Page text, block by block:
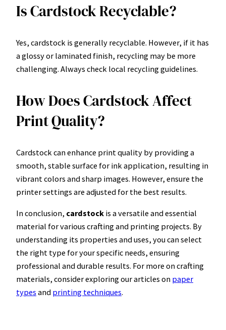
Is Cardstock Recyclable?
Yes, cardstock is generally recyclable. However, if it has
a glossy or laminated finish, recycling may be more
challenging. Always check local recycling guidelines.
How Does Cardstock Affect
Print Quality?
Cardstock can enhance print quality by providing a
smooth, stable surface for ink application, resulting in
vibrant colors and sharp images. However, ensure the
printer settings are adjusted for the best results.
In conclusion, cardstock is a versatile and essential
material for various crafting and printing projects. By
understanding its properties and uses, you can select
the right type for your specific needs, ensuring
professional and durable results. For more on crafting
materials, consider exploring our articles on paper
types and printing techniques.